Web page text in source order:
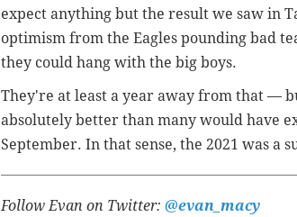
expect anything but the result we saw in
optimism from the Eagles pounding bad
they could hang with the big boys.
They're at least a year away from that —
absolutely better than many would have
September. In that sense, the 2021 was a
Follow Evan on Twitter: @evan_macy